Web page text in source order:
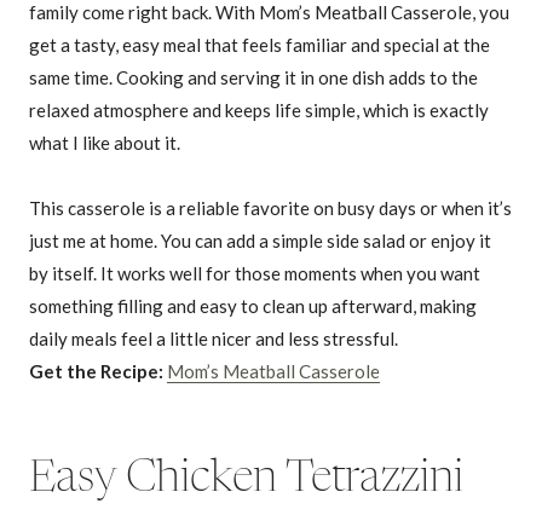
family come right back. With Mom’s Meatball Casserole, you
get a tasty, easy meal that feels familiar and special at the
same time. Cooking and serving it in one dish adds to the
relaxed atmosphere and keeps life simple, which is exactly
what I like about it.
This casserole is a reliable favorite on busy days or when it’s
just me at home. You can add a simple side salad or enjoy it
by itself. It works well for those moments when you want
something filling and easy to clean up afterward, making
daily meals feel a little nicer and less stressful.
Get the Recipe: Mom’s Meatball Casserole
Easy Chicken Tetrazzini